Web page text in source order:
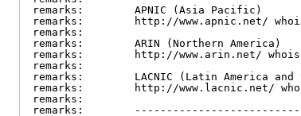
remarks:        APNIC (Asia Pacific)
remarks:        http://www.apnic.net/
remarks:
remarks:        ARIN (Northern America)
remarks:        http://www.arin.net/
remarks:
remarks:        LACNIC (Latin America and
remarks:        http://www.lacnic.net/
remarks:
remarks: